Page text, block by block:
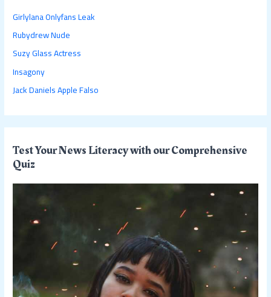
f
o
r
:
Girlylana Onlyfans Leak
Rubydrew Nude
Suzy Glass Actress
Insagony
Jack Daniels Apple Falso
Test Your News Literacy with our Comprehensive
Quiz